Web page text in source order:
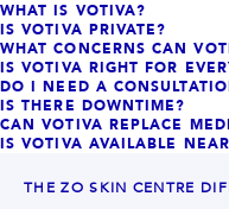
WHAT IS VOTIVA?
IS VOTIVA PRIVATE?
WHAT CONCERNS CAN
IS VOTIVA RIGHT FOR
DO I NEED A
IS THERE DOWNTIME?
CAN VOTIVA REPLACE
IS VOTIVA AVAILABLE
THE ZO SKIN CENTRE